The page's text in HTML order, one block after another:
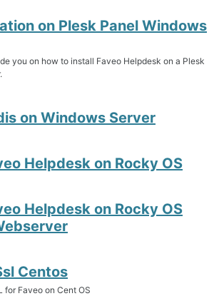
on Plesk Panel Windows
you on how to install Faveo Helpdesk on a Plesk
on Windows Server
Helpdesk on Rocky OS
Helpdesk on Rocky OS
Centos
for Faveo on Cent OS